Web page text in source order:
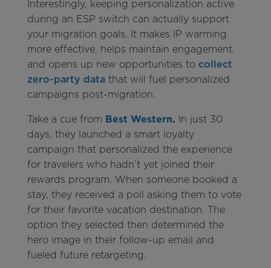
Interestingly, keeping personalization active
during an ESP switch can actually support
your migration goals. It makes IP warming
more effective, helps maintain engagement,
and opens up new opportunities to collect
zero-party datathat will fuel personalized
campaigns post-migration.
Take a cue from Best Western. In just 30
days, they launched a smart loyalty
campaign that personalized the experience
for travelers who hadn’t yet joined their
rewards program. When someone booked a
stay, they received a poll asking them to vote
for their favorite vacation destination. The
option they selected then determined the
hero image in their follow-up email and
fueled future retargeting.